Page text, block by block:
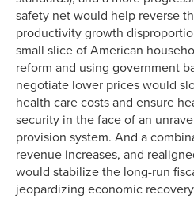
safety net would help reverse
productivity growth
small slice of American
reform and using government
negotiate lower prices would
health care costs and ensure
security in the face of an
provision system. And a
revenue increases, and
would stabilize the long-run
jeopardizing economic